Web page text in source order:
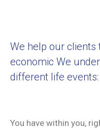
We help our clients
economic We
different life events:
You have within you,